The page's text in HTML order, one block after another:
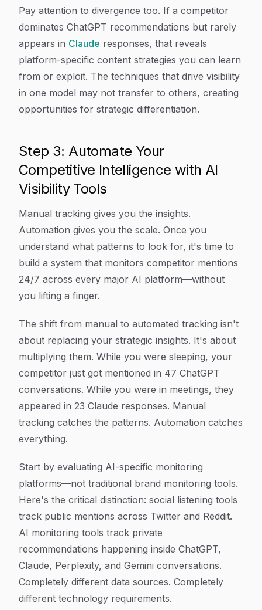
Pay attention to divergence too. If a competitor
dominates ChatGPT recommendations but rarely
appears in Claude responses, that reveals
platform-specific content strategies you can learn
from or exploit. The techniques that drive visibility
in one model may not transfer to others, creating
opportunities for strategic differentiation.
Step 3: Automate Your
Competitive Intelligence with AI
Visibility Tools
Manual tracking gives you the insights.
Automation gives you the scale. Once you
understand what patterns to look for, it's time to
build a system that monitors competitor mentions
24/7 across every major AI platform—without
you lifting a finger.
The shift from manual to automated tracking isn't
about replacing your strategic insights. It's about
multiplying them. While you were sleeping, your
competitor just got mentioned in 47 ChatGPT
conversations. While you were in meetings, they
appeared in 23 Claude responses. Manual
tracking catches the patterns. Automation catches
everything.
Start by evaluating AI-specific monitoring
platforms—not traditional brand monitoring tools.
Here's the critical distinction: social listening tools
track public mentions across Twitter and Reddit.
AI monitoring tools track private
recommendations happening inside ChatGPT,
Claude, Perplexity, and Gemini conversations.
Completely different data sources. Completely
different technology requirements.